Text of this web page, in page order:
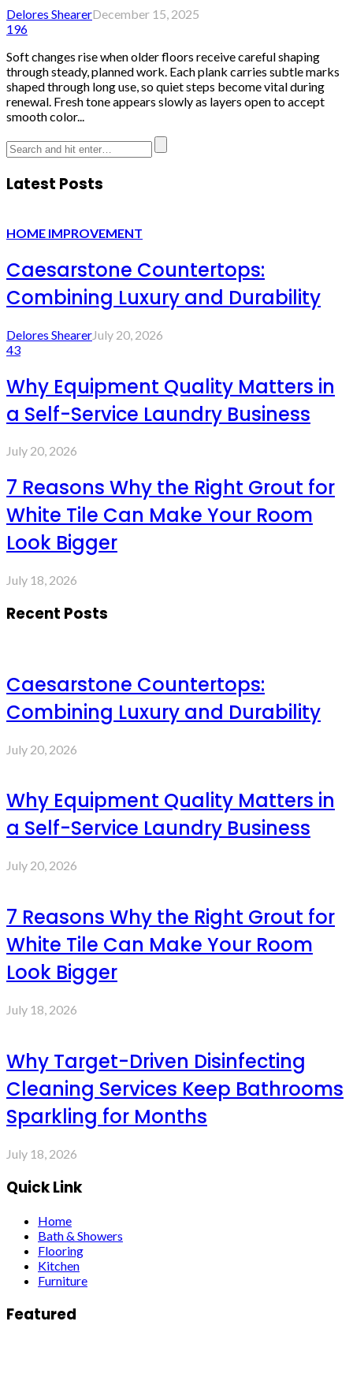
Delores ShearerDecember 15, 2025
196
Soft changes rise when older floors receive careful shaping
through steady, planned work. Each plank carries subtle marks
shaped through long use, so quiet steps become vital during
renewal. Fresh tone appears slowly as layers open to accept
smooth color...
Latest Posts
HOME IMPROVEMENT
Caesarstone Countertops:
Combining Luxury and Durability
Delores ShearerJuly 20, 2026
43
Why Equipment Quality Matters in
a Self-Service Laundry Business
July 20, 2026
7 Reasons Why the Right Grout for
White Tile Can Make Your Room
Look Bigger
July 18, 2026
Recent Posts
Caesarstone Countertops:
Combining Luxury and Durability
July 20, 2026
Why Equipment Quality Matters in
a Self-Service Laundry Business
July 20, 2026
7 Reasons Why the Right Grout for
White Tile Can Make Your Room
Look Bigger
July 18, 2026
Why Target-Driven Disinfecting
Cleaning Services Keep Bathrooms
Sparkling for Months
July 18, 2026
Quick Link
Home
Bath & Showers
Flooring
Kitchen
Furniture
Featured